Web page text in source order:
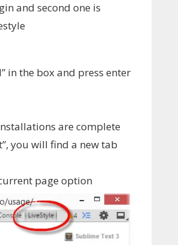
and second one is
in the box and press enter
are complete
you will find a new tab
page option